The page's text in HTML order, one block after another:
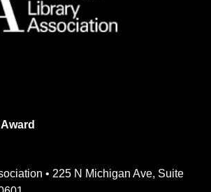
• 225 N Michigan Ave, Suite